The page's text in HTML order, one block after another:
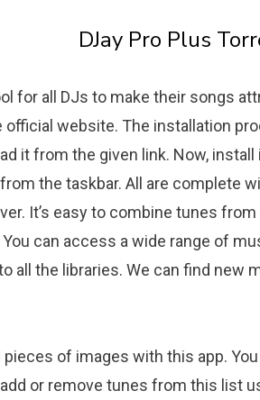
DJay Pro Plus
for all DJs to make their songs
website. The installation
it from the given link. Now,
the taskbar. All are complete
It’s easy to combine tunes
You can access a wide range of
all the libraries. We can find new
pieces of images with this app.
or remove tunes from this list